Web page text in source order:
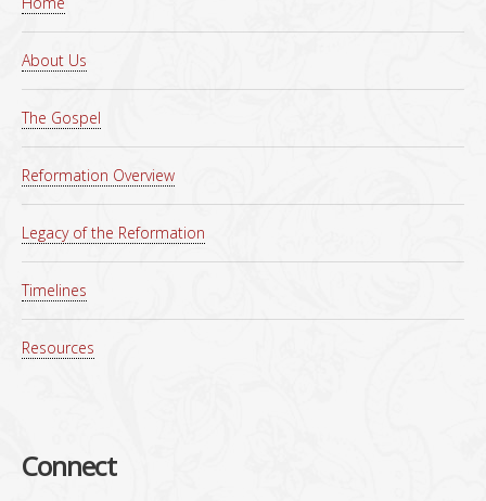
About Us
The Gospel
Reformation Overview
Legacy of the Reformation
Timelines
Resources
Connect